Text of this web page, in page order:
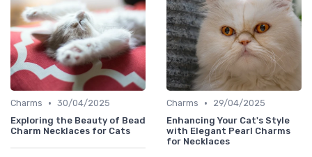
Charms • 30/04/2025
Exploring the Beauty of Bead
Charm Necklaces for Cats
Charms •
29/04/2025
Enhancing Your Cat's Style
with Elegant Pearl Charms
for Necklaces